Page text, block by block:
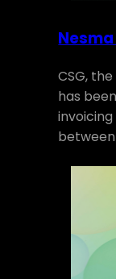
CSG,
has
between